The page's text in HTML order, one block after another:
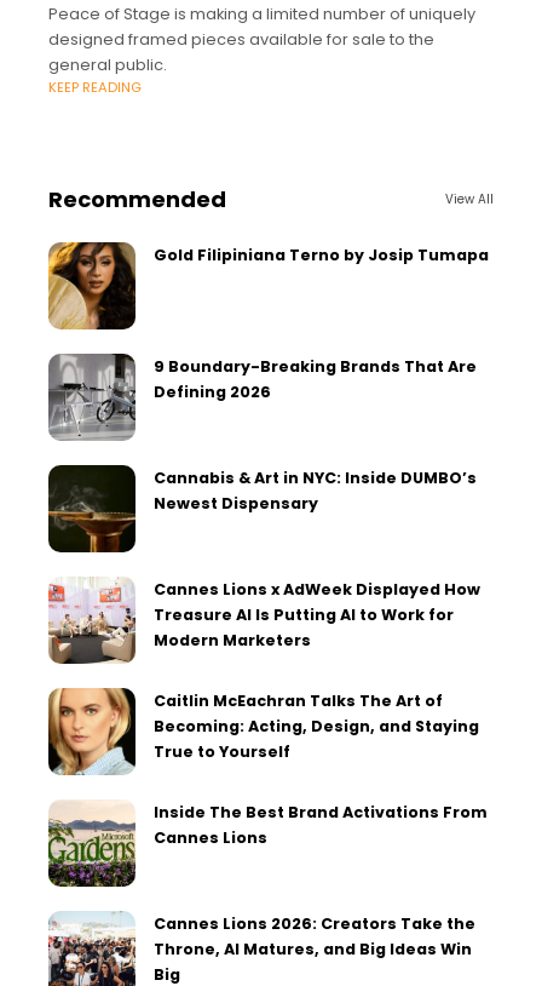
Peace of Stage is making a limited number of uniquely
designed framed pieces available for sale to the
general public.
KEEP READING
Recommended View All
Gold Filipiniana Terno by Josip Tumapa
9 Boundary-Breaking Brands That Are
Defining 2026
Cannabis & Art in NYC: Inside DUMBO’s
Newest Dispensary
Cannes Lions x AdWeek Displayed How
Treasure AI Is Putting AI to Work for
Modern Marketers
Caitlin McEachran Talks The Art of
Becoming: Acting, Design, and Staying
True to Yourself
Inside The Best Brand Activations From
Cannes Lions
Cannes Lions 2026: Creators Take the
Throne, AI Matures, and Big Ideas Win
Big